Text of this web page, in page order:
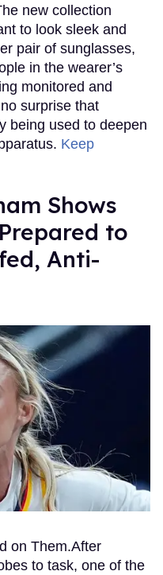
new collection
to look sleek and
pair of sunglasses,
in the wearer’s
monitored and
surprise that
being used to deepen
Keep
Shows
to
Anti-
on Them.After
to task, one of the